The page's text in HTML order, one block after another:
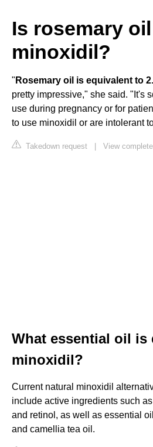
Is rosemary
minoxidil?
" Rosemary oil is equivalent to
pretty impressive," she said. "It's
use during pregnancy or for
to use minoxidil or are intolerant
Takedown request | View
What essential oil is
minoxidil?
Current natural minoxidil
include active ingredients such
and retinol, as well as essential
and camellia tea oil.